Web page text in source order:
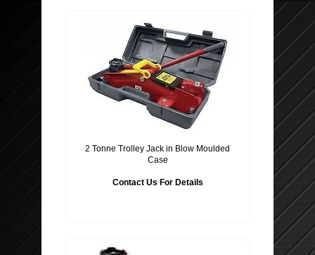
2 Tonne Trolley Jack in Blow Moulded
Case
Contact Us For Details